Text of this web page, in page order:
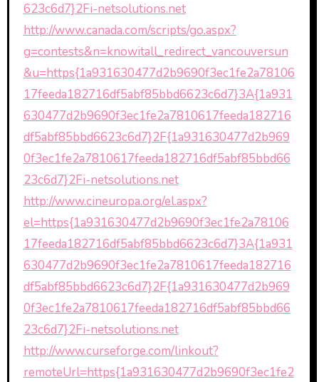
623c6d7}2Fi-netsolutions.net
http://www.canada.com/scripts/go.aspx?
g=contests&n=knowitall_redirect_vancouversun
&u=https{1a931630477d2b9690f3ec1fe2a78106
17feeda182716df5abf85bbd6623c6d7}3A{1a931
630477d2b9690f3ec1fe2a7810617feeda182716
df5abf85bbd6623c6d7}2F{1a931630477d2b969
0f3ec1fe2a7810617feeda182716df5abf85bbd66
23c6d7}2Fi-netsolutions.net
http://www.cineuropa.org/el.aspx?
el=https{1a931630477d2b9690f3ec1fe2a78106
17feeda182716df5abf85bbd6623c6d7}3A{1a931
630477d2b9690f3ec1fe2a7810617feeda182716
df5abf85bbd6623c6d7}2F{1a931630477d2b969
0f3ec1fe2a7810617feeda182716df5abf85bbd66
23c6d7}2Fi-netsolutions.net
http://www.curseforge.com/linkout?
remoteUrl=https{1a931630477d2b9690f3ec1fe2